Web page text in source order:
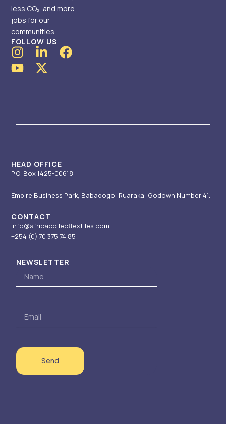
less CO₂, and more
jobs for our
communities.
FOLLOW US
I
n
s
r
L
i
n
i
i
n
F
a
o
Y
o
u
e
X
-
t
t
HEAD OFFICE
P.O. Box 1425-00618
Empire Business Park, Babadogo, Ruaraka, Godown Number 41.
CONTACT
info@africacollecttextiles.com
+254 (0) 70 375 74 85
NEWSLETTER
Send